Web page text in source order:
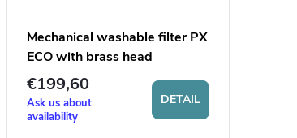
Mechanical washable filter PX
ECO with brass head
€199,60
Ask us about
availability
DETAIL